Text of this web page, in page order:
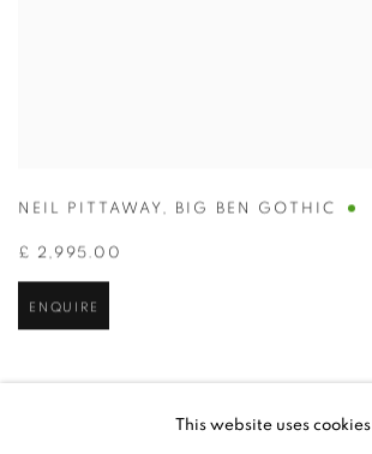
NEIL PITTAWAY , BIG BEN GOTHIC
£ 2,995.00
ENQUIRE
This website uses cookies